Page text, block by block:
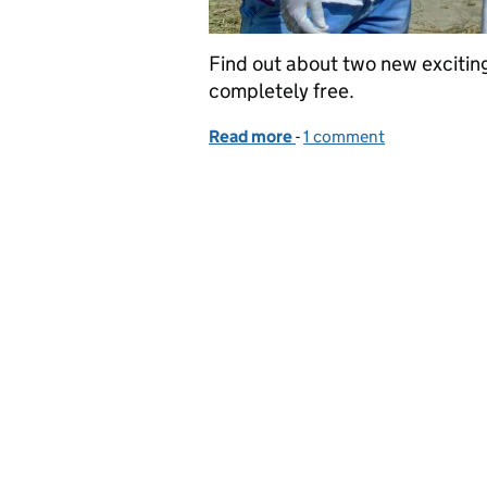
Find out about two new
completely free.
Read more of GVS Learning
-1 comment